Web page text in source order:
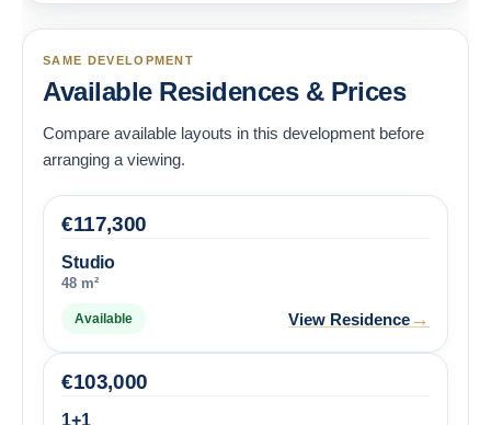
SAME DEVELOPMENT
Available Residences & Prices
Compare available layouts in this development before
arranging a viewing.
Studio
48 m²
117,300
€
Available View Residence→
1+1
103,000
€